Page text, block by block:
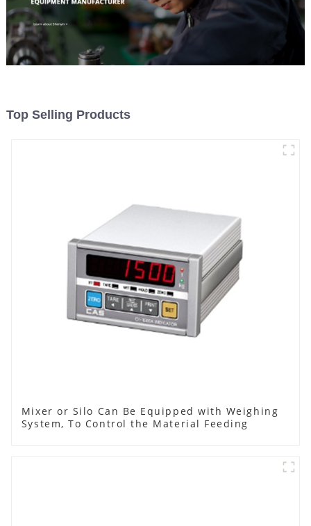
Top Selling Products
Mixer or Silo Can Be Equipped with Weighing
System, To Control the Material Feeding